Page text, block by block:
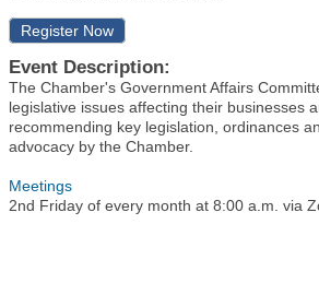
Register Now
Event Description:
The Chamber's Government Affairs
legislative issues affecting their businesses
recommending key legislation, ordinances
advocacy by the Chamber.
Meetings
2nd Friday of every month at 8:00 a.m. via